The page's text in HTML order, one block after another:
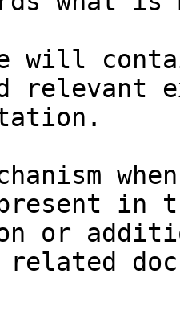
will
relevant
in
or